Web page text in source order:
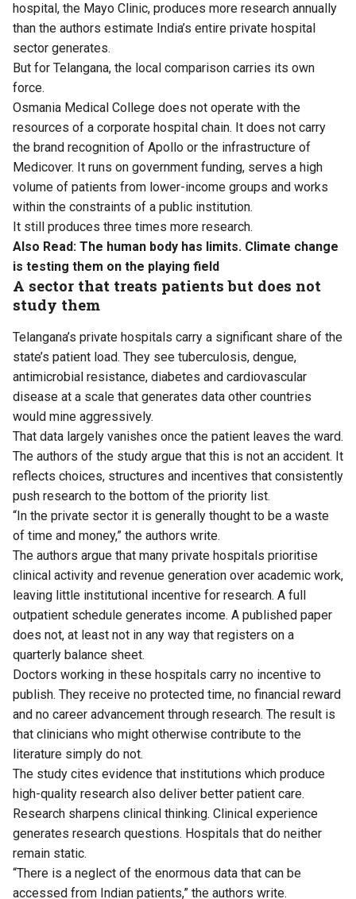
hospital, the Mayo Clinic, produces more research annually
than the authors estimate India’s entire private hospital
sector generates.
But for Telangana, the local comparison carries its own
force.
Osmania Medical College does not operate with the
resources of a corporate hospital chain. It does not carry
the brand recognition of Apollo or the infrastructure of
Medicover. It runs on government funding, serves a high
volume of patients from lower-income groups and works
within the constraints of a public institution.
It still produces three times more research.
Also Read: The human body has limits. Climate change
is testing them on the playing field
A sector that treats patients but does not
study them
Telangana’s private hospitals carry a significant share of the
state’s patient load. They see tuberculosis, dengue,
antimicrobial resistance, diabetes and cardiovascular
disease at a scale that generates data other countries
would mine aggressively.
That data largely vanishes once the patient leaves the ward.
The authors of the study argue that this is not an accident. It
reflects choices, structures and incentives that consistently
push research to the bottom of the priority list.
“In the private sector it is generally thought to be a waste
of time and money,” the authors write.
The authors argue that many private hospitals prioritise
clinical activity and revenue generation over academic work,
leaving little institutional incentive for research. A full
outpatient schedule generates income. A published paper
does not, at least not in any way that registers on a
quarterly balance sheet.
Doctors working in these hospitals carry no incentive to
publish. They receive no protected time, no financial reward
and no career advancement through research. The result is
that clinicians who might otherwise contribute to the
literature simply do not.
The study cites evidence that institutions which produce
high-quality research also deliver better patient care.
Research sharpens clinical thinking. Clinical experience
generates research questions. Hospitals that do neither
remain static.
“There is a neglect of the enormous data that can be
accessed from Indian patients,” the authors write.